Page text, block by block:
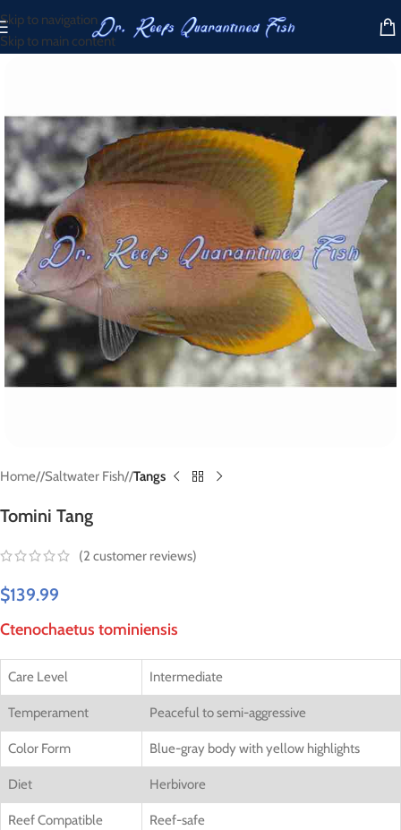
Skip to navigation
Skip to main content
Home/ Saltwater Fish/ Tangs
Tomini Tang
(2 customer reviews)
$139.99
Ctenochaetus tominiensis
Care Level Intermediate
Temperament Peaceful to semi-aggressive
Color Form Blue-gray body with yellow highlights
Diet Herbivore
Reef Compatible Reef-safe